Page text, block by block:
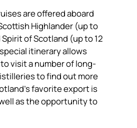
are offered aboard
Highlander (up to
of Scotland (up to 12
itinerary allows
visit a number of long-
to find out more
favorite export is
as the opportunity to